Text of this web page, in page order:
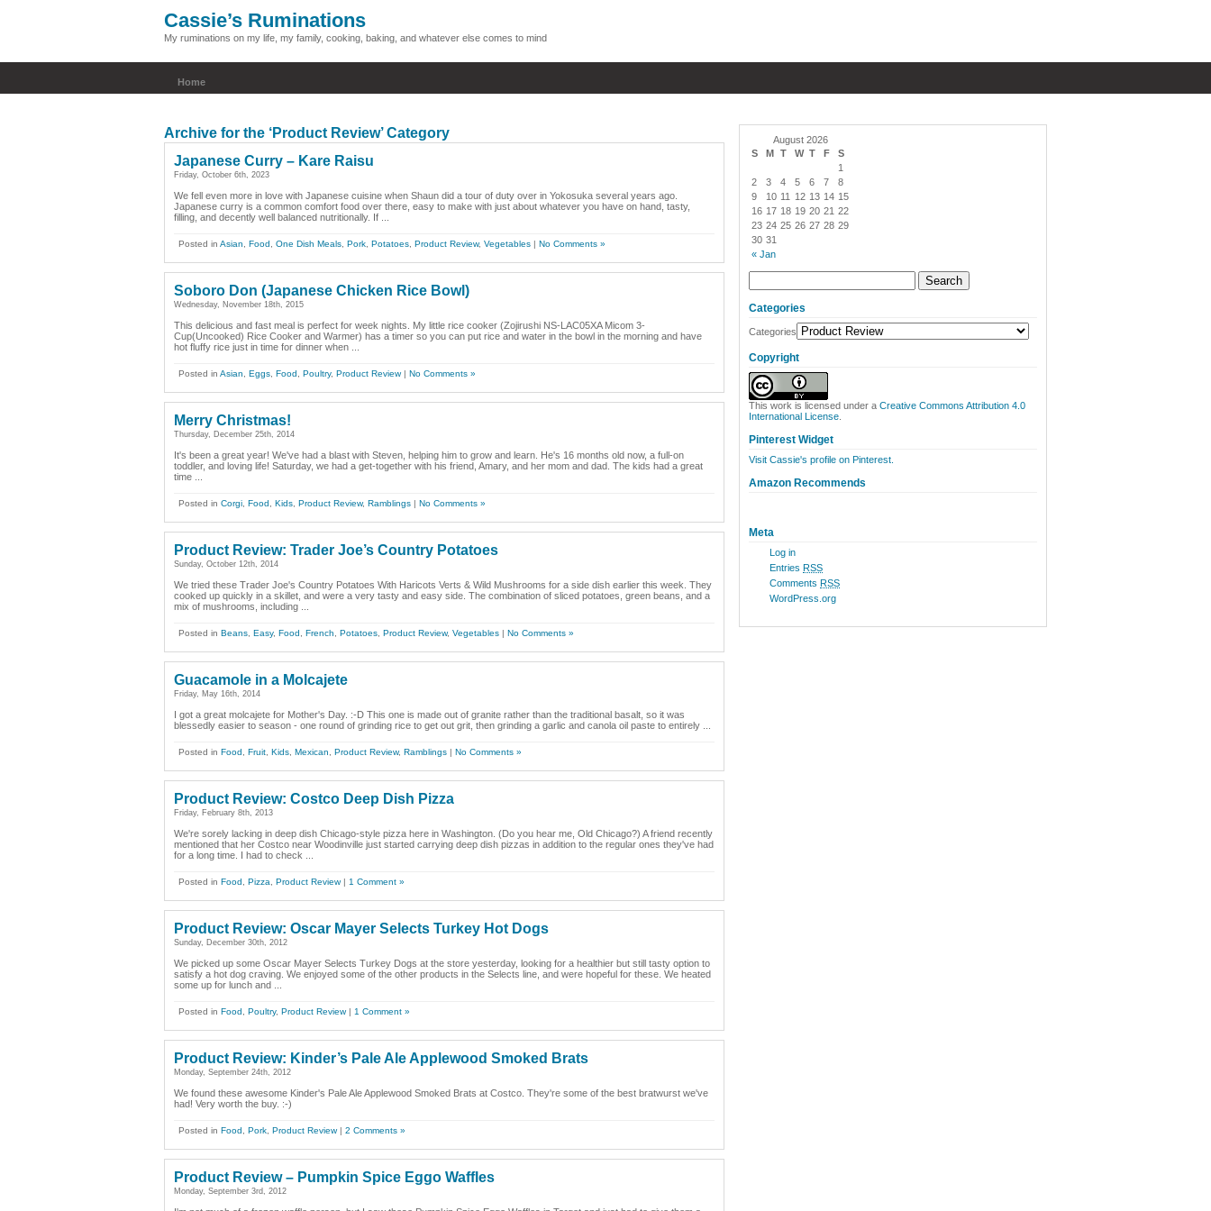
Cassie’s Ruminations
My ruminations on my life, my family, cooking, baking, and whatever else comes to mind
Home
Archive for the ‘Product Review’ Category
Japanese Curry – Kare Raisu
Friday, October 6th, 2023
We fell even more in love with Japanese cuisine when Shaun did a tour of duty over in Yokosuka several years ago.
Japanese curry is a common comfort food over there, easy to make with just about whatever you have on hand, tasty,
filling, and decently well balanced nutritionally. If ...
Posted in Asian Food One Dish Meals Pork Potatoes Product Review, Vegetables | No Comments »
Soboro Don (Japanese Chicken Rice Bowl)
Wednesday, November 18th, 2015
This delicious and fast meal is perfect for week nights. My little rice cooker (Zojirushi NS-LAC05XA Micom 3-
Cup(Uncooked) Rice Cooker and Warmer) has a timer so you can put rice and water in the bowl in the morning and have
hot fluffy rice just in time for dinner when ...
Posted in Asian Eggs Food Poultry, Product Review| No Comments »
Merry Christmas!
Thursday, December 25th, 2014
It's been a great year! We've had a blast with Steven, helping him to grow and learn. He's 16 months old now, a full-on
toddler, and loving life! Saturday, we had a get-together with his friend, Amary, and her mom and dad. The kids had a great
time ...
Posted in Corgi Food Kids Product Review, Ramblings | No Comments »
Product Review: Trader Joe’s Country Potatoes
Sunday, October 12th, 2014
We tried these Trader Joe's Country Potatoes With Haricots Verts & Wild Mushrooms for a side dish earlier this week. They
cooked up quickly in a skillet, and were a very tasty and easy side. The combination of sliced potatoes, green beans, and a
mix of mushrooms, including ...
Posted in Beans Easy, Food French Potatoes Product Review, Vegetables | No Comments »
Guacamole in a Molcajete
Friday, May 16th, 2014
I got a great molcajete for Mother's Day. :-D This one is made out of granite rather than the traditional basalt, so it was
blessedly easier to season - one round of grinding rice to get out grit, then grinding a garlic and canola oil paste to entirely ...
Posted in Food Fruit Kids Mexican Product Review, Ramblings | No Comments »
Product Review: Costco Deep Dish Pizza
Friday, February 8th, 2013
We're sorely lacking in deep dish Chicago-style pizza here in Washington. (Do you hear me, Old Chicago?) A friend recently
mentioned that her Costco near Woodinville just started carrying deep dish pizzas in addition to the regular ones they've had
for a long time. I had to check ...
Posted in Food Pizza Product Review| 1 Comment »
Product Review: Oscar Mayer Selects Turkey Hot Dogs
Sunday, December 30th, 2012
We picked up some Oscar Mayer Selects Turkey Dogs at the store yesterday, looking for a healthier but still tasty option to
satisfy a hot dog craving. We enjoyed some of the other products in the Selects line, and were hopeful for these. We heated
some up for lunch and ...
Posted in Food Poultry, Product Review| 1 Comment »
Product Review: Kinder’s Pale Ale Applewood Smoked Brats
Monday, September 24th, 2012
We found these awesome Kinder's Pale Ale Applewood Smoked Brats at Costco. They're some of the best bratwurst we've
had! Very worth the buy. :-)
Posted in Food Pork Product Review| 2 Comments »
Product Review – Pumpkin Spice Eggo Waffles
Monday, September 3rd, 2012
August 2026
S
M T W T F S
« Jan
1
2
3 4 5 6 7
8
9
10 11 12 13 14 15
16 17 18 19 20 21 22
23 24 25 26 27 28 29
30 31
Categories
Categories
Copyright
This work is licensed under a Creative Commons Attribution 4.0
International License
Pinterest Widget
Visit Cassie's profile on Pinterest.
Amazon Recommends
Meta
Log in
Entries RSS
Comments RSS
WordPress.org